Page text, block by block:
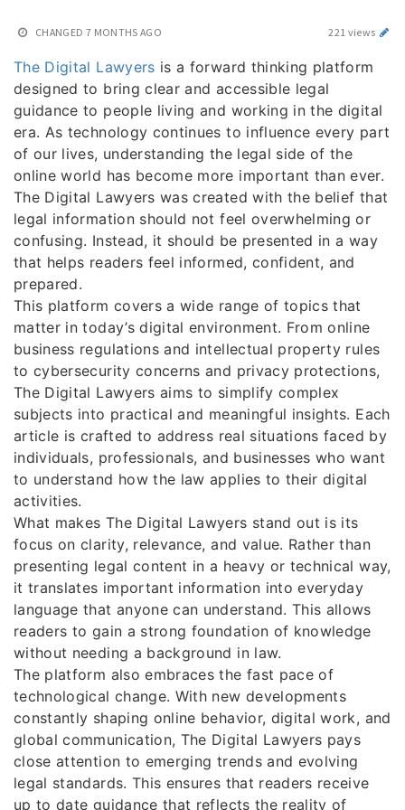
CHANGED 7 MONTHS AGO 221 views
The Digital Lawyers is a forward thinking platform
designed to bring clear and accessible legal
guidance to people living and working in the digital
era. As technology continues to influence every part
of our lives, understanding the legal side of the
online world has become more important than ever.
The Digital Lawyers was created with the belief that
legal information should not feel overwhelming or
confusing. Instead, it should be presented in a way
that helps readers feel informed, confident, and
prepared.
This platform covers a wide range of topics that
matter in today’s digital environment. From online
business regulations and intellectual property rules
to cybersecurity concerns and privacy protections,
The Digital Lawyers aims to simplify complex
subjects into practical and meaningful insights. Each
article is crafted to address real situations faced by
individuals, professionals, and businesses who want
to understand how the law applies to their digital
activities.
What makes The Digital Lawyers stand out is its
focus on clarity, relevance, and value. Rather than
presenting legal content in a heavy or technical way,
it translates important information into everyday
language that anyone can understand. This allows
readers to gain a strong foundation of knowledge
without needing a background in law.
The platform also embraces the fast pace of
technological change. With new developments
constantly shaping online behavior, digital work, and
global communication, The Digital Lawyers pays
close attention to emerging trends and evolving
legal standards. This ensures that readers receive
up to date guidance that reflects the reality of